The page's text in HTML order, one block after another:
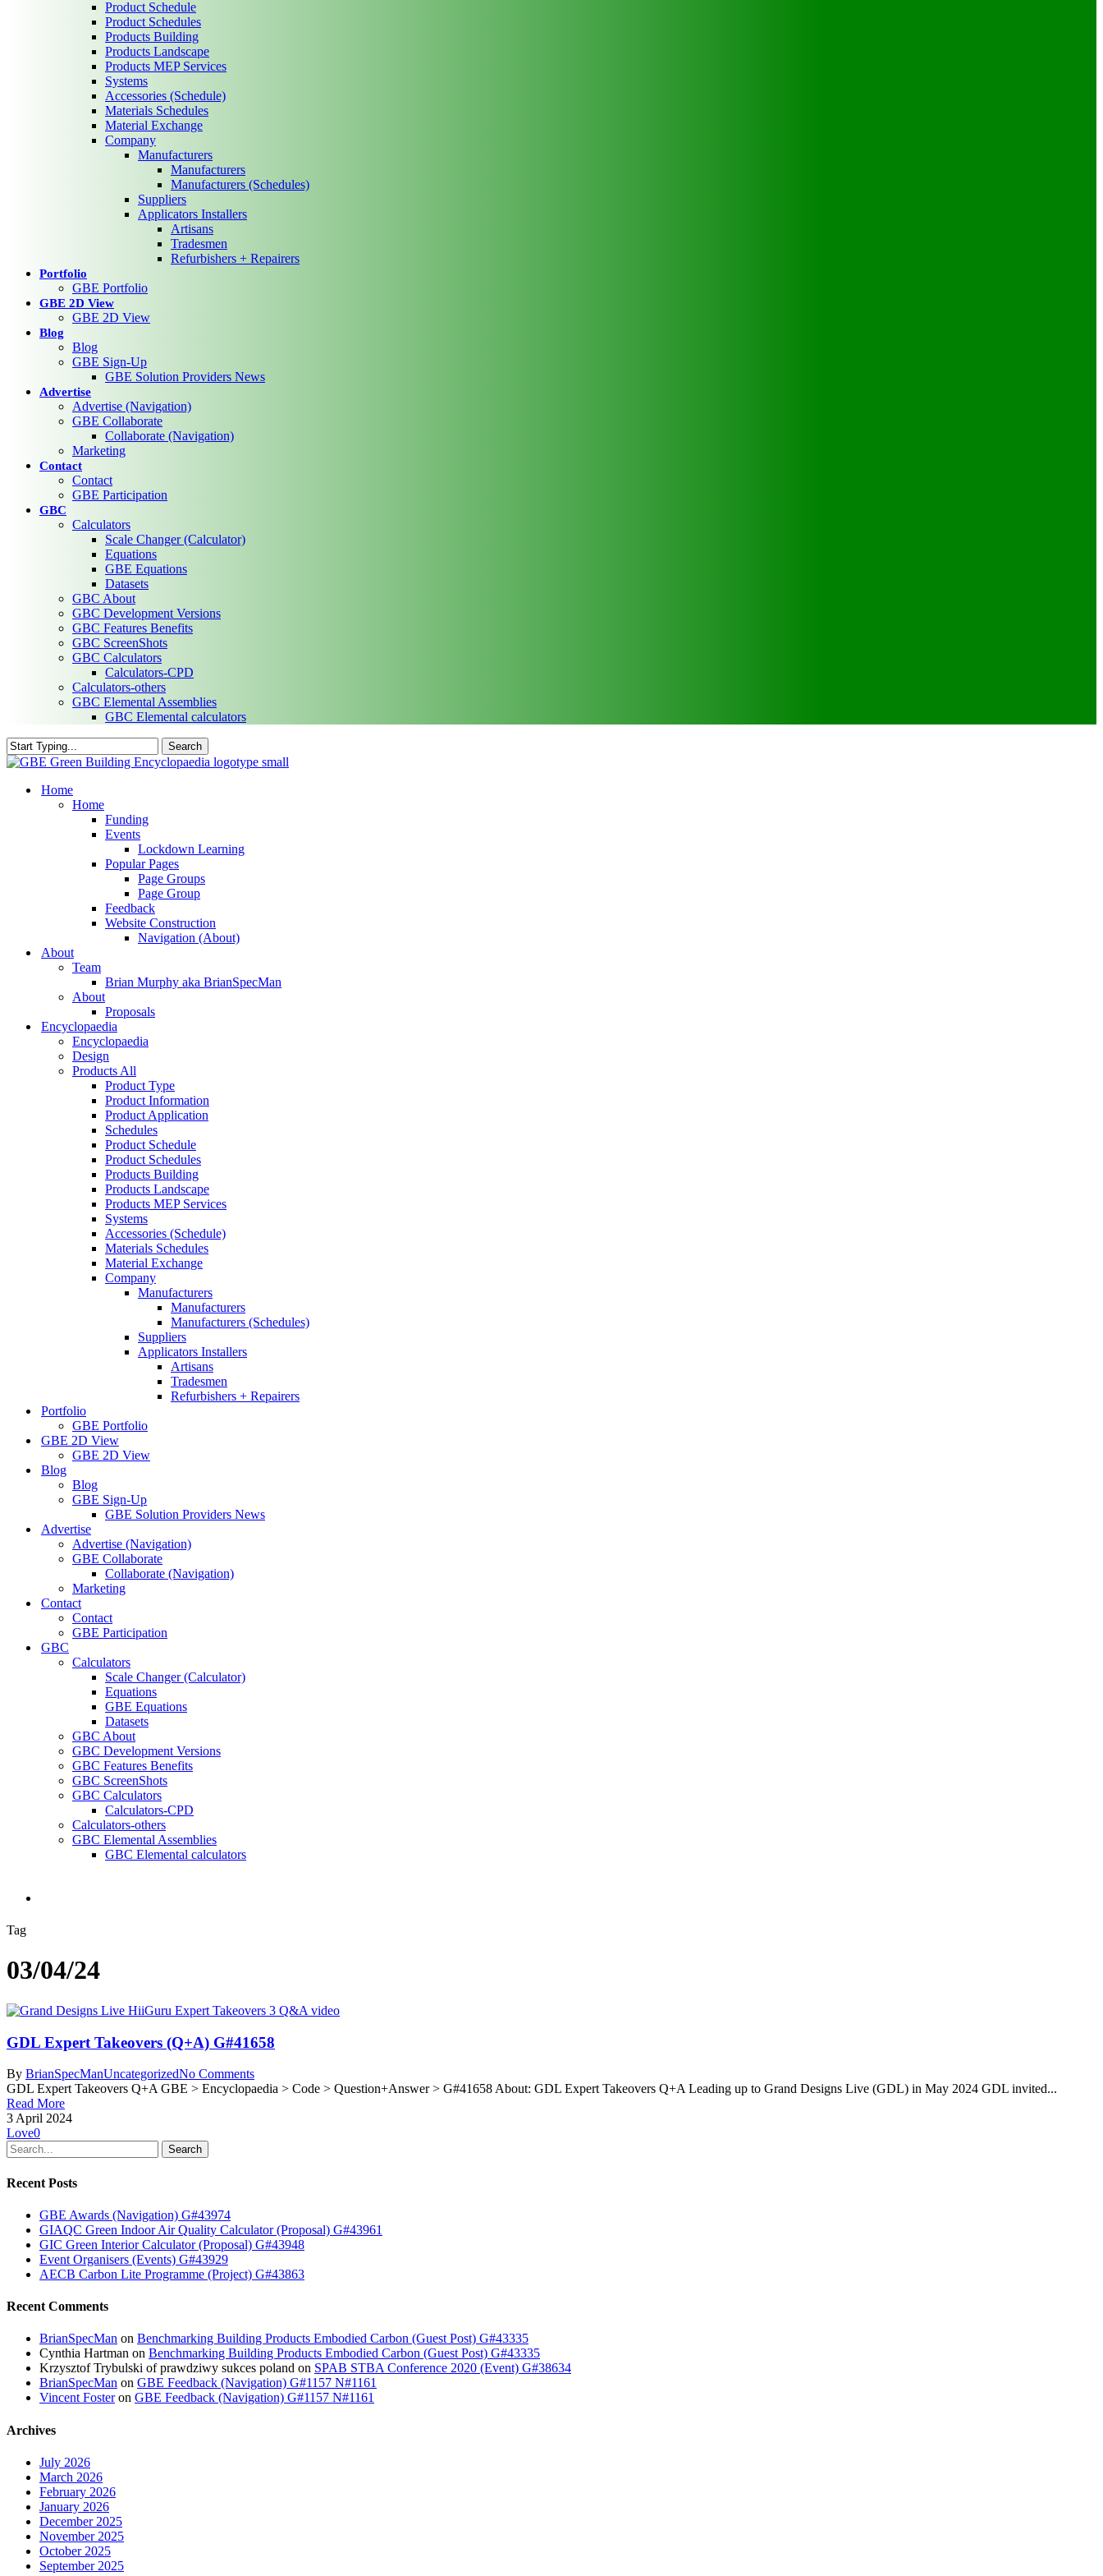
Product Schedule
Product Schedules
Products Building
Products Landscape
Products MEP Services
Systems
Accessories (Schedule)
Materials Schedules
Material Exchange
Company
Manufacturers
Manufacturers
Manufacturers (Schedules)
Suppliers
Applicators Installers
Artisans
Tradesmen
Refurbishers + Repairers
Portfolio
GBE Portfolio
GBE 2D View
GBE 2D View
Blog
Blog
GBE Sign-Up
GBE Solution Providers News
Advertise
Advertise (Navigation)
GBE Collaborate
Collaborate (Navigation)
Marketing
Contact
Contact
GBE Participation
GBC
Calculators
Scale Changer (Calculator)
Equations
GBE Equations
Datasets
GBC About
GBC Development Versions
GBC Features Benefits
GBC ScreenShots
GBC Calculators
Calculators-CPD
Calculators-others
GBC Elemental Assemblies
GBC Elemental calculators
Search
Close
search
Menu
Home
Home
Funding
Events
Lockdown Learning
Popular Pages
Page Groups
Page Group
Feedback
Website Construction
Navigation (About)
About
Team
Brian Murphy aka BrianSpecMan
About
Proposals
Encyclopaedia
Encyclopaedia
Design
Products All
Product Type
Product Information
Product Application
Schedules
Product Schedule
Product Schedules
Products Building
Products Landscape
Products MEP Services
Systems
Accessories (Schedule)
Materials Schedules
Material Exchange
Company
Manufacturers
Manufacturers
Manufacturers (Schedules)
Suppliers
Applicators Installers
Artisans
Tradesmen
Refurbishers + Repairers
Portfolio
GBE Portfolio
GBE 2D View
GBE 2D View
Blog
Blog
GBE Sign-Up
GBE Solution Providers News
Advertise
Advertise (Navigation)
GBE Collaborate
Collaborate (Navigation)
Marketing
Contact
Contact
GBE Participation
GBC
Calculators
Scale Changer (Calculator)
Equations
GBE Equations
Datasets
GBC About
GBC Development Versions
GBC Features Benefits
GBC ScreenShots
GBC Calculators
Calculators-CPD
Calculators-others
GBC Elemental Assemblies
GBC Elemental calculators
search
Tag
03/04/24
GDL Expert Takeovers (Q+A) G#41658
By BrianSpecManUncategorizedNo Comments
GDL Expert Takeovers Q+A GBE > Encyclopaedia > Code > Question+Answer > G#41658 About: GDL Expert Takeovers Q+A Leading up to Grand Designs Live (GDL) in May 2024 GDL invited...
Read More
3 April 2024
Love0
Search
Recent Posts
GBE Awards (Navigation) G#43974
GIAQC Green Indoor Air Quality Calculator (Proposal) G#43961
GIC Green Interior Calculator (Proposal) G#43948
Event Organisers (Events) G#43929
AECB Carbon Lite Programme (Project) G#43863
Recent Comments
BrianSpecMan on Benchmarking Building Products Embodied Carbon (Guest Post) G#43335
Cynthia Hartman on Benchmarking Building Products Embodied Carbon (Guest Post) G#43335
Krzysztof Trybulski of prawdziwy sukces poland on SPAB STBA Conference 2020 (Event) G#38634
BrianSpecMan on GBE Feedback (Navigation) G#1157 N#1161
Vincent Fosteron GBE Feedback (Navigation) G#1157 N#1161
Archives
July 2026
March 2026
February 2026
January 2026
December 2025
November 2025
October 2025
September 2025